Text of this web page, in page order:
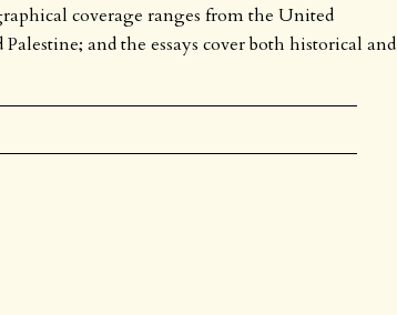
coverage ranges from the United
and the essays cover both historical and